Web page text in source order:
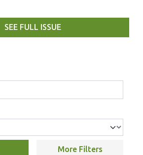
SEE FULL ISSUE
More Filters